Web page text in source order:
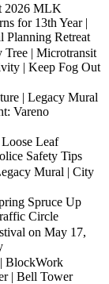
2026 MLK
for 13th Year |
Planning Retreat
| Microtransit
| Keep Fog Out
| Legacy Mural
Vareno
Leaf
Safety Tips
Mural | City
Spruce Up
Circle
on May 17,
BlockWork
| Bell Tower